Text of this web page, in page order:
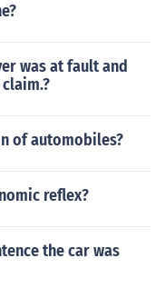
was at fault and
of automobiles?
reflex?
the car was